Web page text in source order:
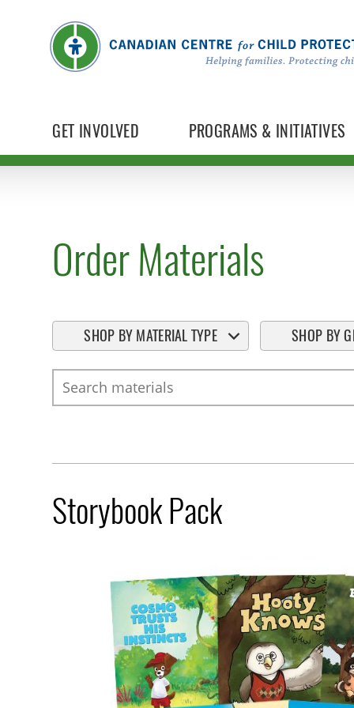
GET INVOLVED PROGRAMS & INITIATIVES
Order Materials
SHOP BY MATERIAL TYPE SHOP BY
Search
Storybook Pack